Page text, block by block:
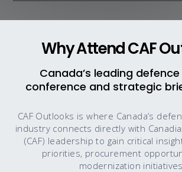
Why Attend CAF
Canada’s leading
conference and strategic
CAF Outlooks is where Canada’s
industry connects directly with
(CAF) leadership to gain critical
priorities, procurement
modernization